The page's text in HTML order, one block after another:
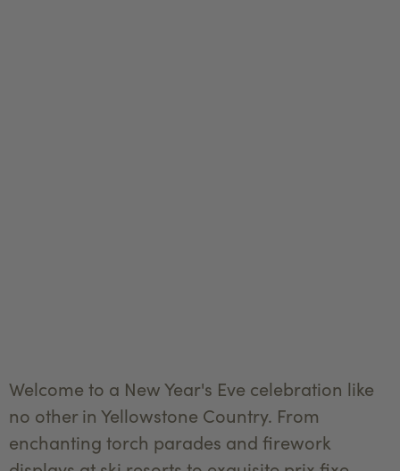
Welcome to a New Year's Eve celebration like
no other in Yellowstone Country. From
enchanting torch parades and firework